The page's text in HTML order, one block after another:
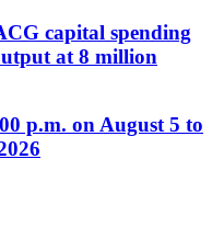
capital spending
at 8 million
p.m. on August 5 to